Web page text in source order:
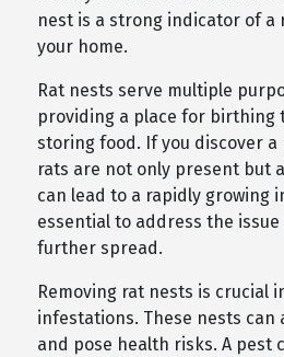
nest is a strong indicator of a
your home.
Rat nests serve multiple
providing a place for birthing
storing food. If you discover
rats are not only present but
can lead to a rapidly growing
essential to address the
further spread.
Removing rat nests is crucial
infestations. These nests can
and pose health risks. A pest